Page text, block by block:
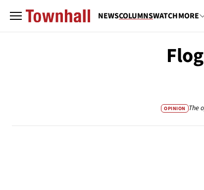
NEWSCOLUMNSWATCHMORE
OPINION The